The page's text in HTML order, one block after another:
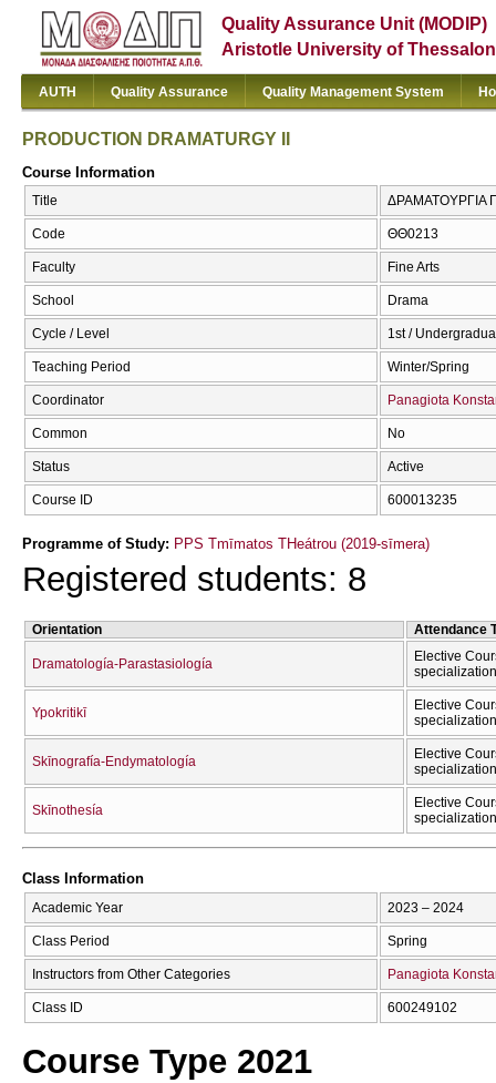
Quality Assurance Unit (MODIP)
Aristotle University of
AUTH Quality Assurance Quality Management System
PRODUCTION DRAMATURGY II
Course Information
Title ΔΡΑΜΑΤΟΥΡΓΙΑ
Code ΘΘ0213
Faculty Fine Arts
School Drama
Cycle / Level 1st /
Teaching Period Winter/Spring
Coordinator Panagiota
Common No
Status Active
Course ID 600013235
Programme of Study: PPS Tmīmatos THeátrou (2019-sīmera)
Registered students: 8
Orientation Attendance
Dramatología-Parastasiología
Elective
Ypokritikī
Elective
Skīnografía-Endymatología
Elective
Skīnothesía
Elective
Class Information
Academic Year 2023 – 2024
Class Period Spring
Instructors from Other Categories Panagiota
Class ID 600249102
Course Type 2021